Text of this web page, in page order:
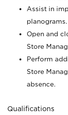
Assist in
planograms.
Open and
Store
Perform
Store
absence.
Qualifications